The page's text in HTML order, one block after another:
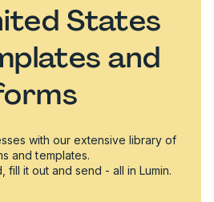
States
and
with our extensive library of
and templates.
fill it out and send - all in Lumin.